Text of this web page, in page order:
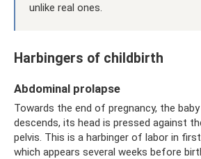
unlike real ones.
Harbingers of childbirth
Abdominal prolapse
Towards the end of pregnancy, the
descends, its head is pressed against
pelvis. This is a harbinger of labor in
which appears several weeks before